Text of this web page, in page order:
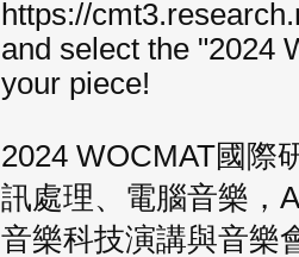
https://
and select the "2024
your piece!
2024 WOCMAT國際
訊處理、電腦音樂，
音樂科技演講與音樂